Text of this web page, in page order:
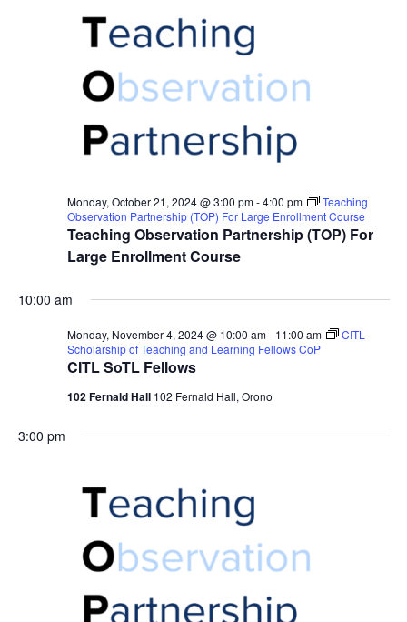
Teaching Observation Partnership (TOP) For
Large Enrollment Course
Monday, October 21, 2024 @ 3:00 pm-4:00 pm
Teaching
Observation Partnership (TOP) For Large Enrollment Course
10:00 am
CITL SoTL Fellows
Monday, November 4, 2024 @ 10:00 am- 11:00 am
CITL
Scholarship of Teaching and Learning Fellows CoP
102 Fernald Hall 102 Fernald Hall, Orono
3:00 pm